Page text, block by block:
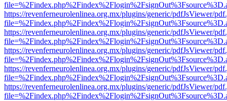
https://revenferneurolenlinea.org.mx/plugins/generic/pdfJsViewer/
https://revenferneurolenlinea.org.mx/plugins/generic/pdfJsViewer/
https://revenferneurolenlinea.org.mx/plugins/generic/pdfJsViewer/
https://revenferneurolenlinea.org.mx/plugins/generic/pdfJsViewer/
https://revenferneurolenlinea.org.mx/plugins/generic/pdfJsViewer/